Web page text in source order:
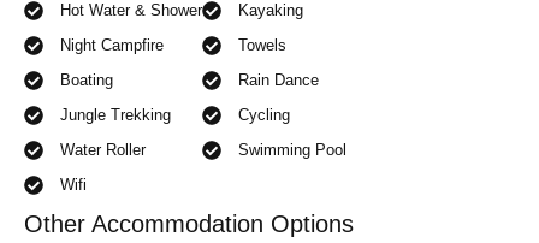
Hot Water & Shower
Night Campfire
Boating
Jungle Trekking
Water Roller
Wifi
Kayaking
Towels
Rain Dance
Cycling
Swimming Pool
Other Accommodation Options